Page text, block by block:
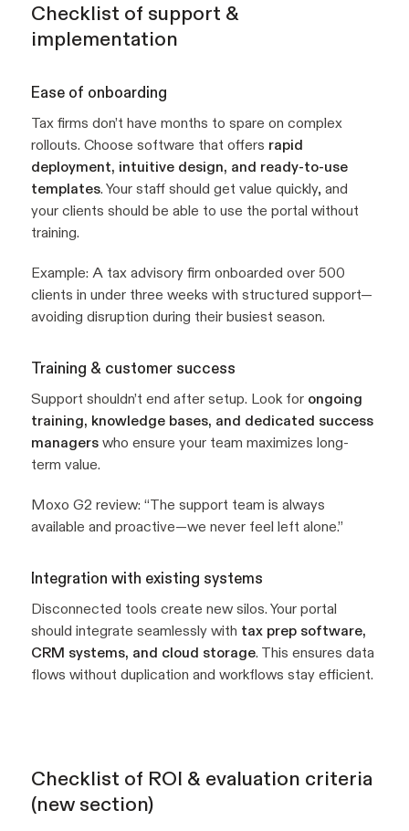
Checklist of support &
implementation
Ease of onboarding
Tax firms don’t have months to spare on complex
rollouts. Choose software that offers rapid
deployment, intuitive design, and ready-to-use
templates. Your staff should get value quickly, and
your clients should be able to use the portal without
training.
Example: A tax advisory firm onboarded over 500
clients in under three weeks with structured support—
avoiding disruption during their busiest season.
Training & customer success
Support shouldn’t end after setup. Look for ongoing
training, knowledge bases, and dedicated success
managers who ensure your team maximizes long-
term value.
Moxo G2 review: “The support team is always
available and proactive—we never feel left alone.”
Integration with existing systems
Disconnected tools create new silos. Your portal
should integrate seamlessly with tax prep software,
CRM systems, and cloud storage. This ensures data
flows without duplication and workflows stay efficient.
Checklist of ROI & evaluation criteria
(new section)